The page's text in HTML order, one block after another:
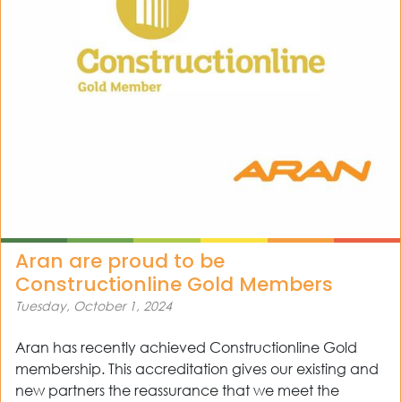
Aran are proud to be
Constructionline Gold Members
Tuesday, October 1, 2024
Aran has recently achieved Constructionline Gold
membership. This accreditation gives our existing and
new partners the reassurance that we meet the